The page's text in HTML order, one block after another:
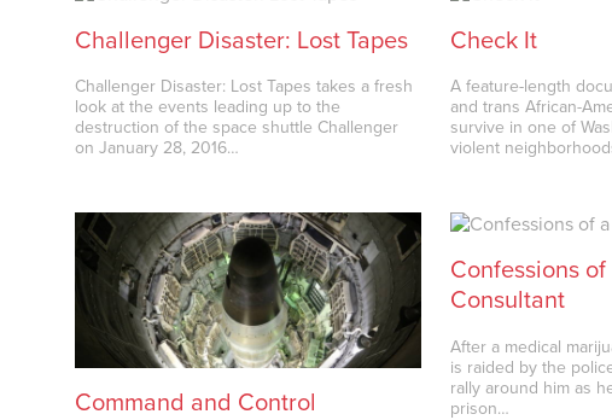
Challenger Disaster: Lost Tapes
Challenger Disaster: Lost Tapes takes a fresh
look at the events leading up to the
destruction of the space shuttle Challenger
on January 28, 2016…
Check It
A feature-length
and trans African-
survive in one of
violent
Command and Control
Confessions
Consultant
After a medical
is raided by the
rally around him as
prison…